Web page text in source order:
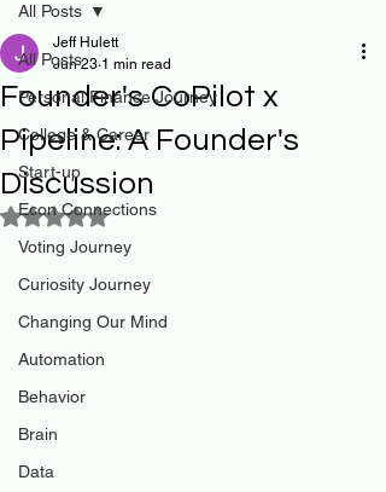
All Posts
Personal Finance Journey
College & Career
Start-up
Econ Connections
Voting Journey
Curiosity Journey
Changing Our Mind
Automation
Behavior
Brain
Data
All Posts
Founder's CoPilot x
Pipeline: A Founder's
Discussion
Jeff Hulett
Jun 23 1 min read
Rated NaN out of 5 stars.